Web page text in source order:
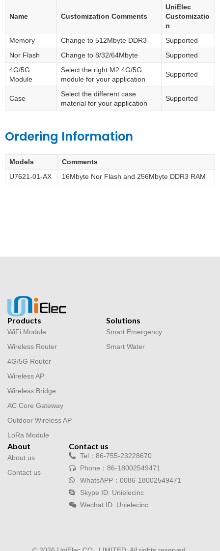
Name Customization Comments
UniElec
Customizatio
n
Memory
Change to 512Mbyte DDR3
Supported
Nor Flash
Change to 8/32/64Mbyte
Supported
4G/5G
Module
Select the right M2 4G/5G
module for your application
Supported
Case
Select the different case
material for your application
Supported
Ordering Information
Models
Comments
U7621-01-AX
16Mbyte Nor Flash and 256Mbyte DDR3 RAM
Products
WiFi Module
Wireless Router
4G/5G Router
Wireless AP
Wireless Bridge
AC Core Gateway
Outdoor Wireless AP
LoRa Module
Solutions
Smart Emergency
Smart Water
About
About us
Contact us
Contact us
Tel：86-755-23228670
Phone：86-18002549471
WhatsAPP：0086-18002549471
Skype ID: Unielecinc
Wechat ID: Unielecinc